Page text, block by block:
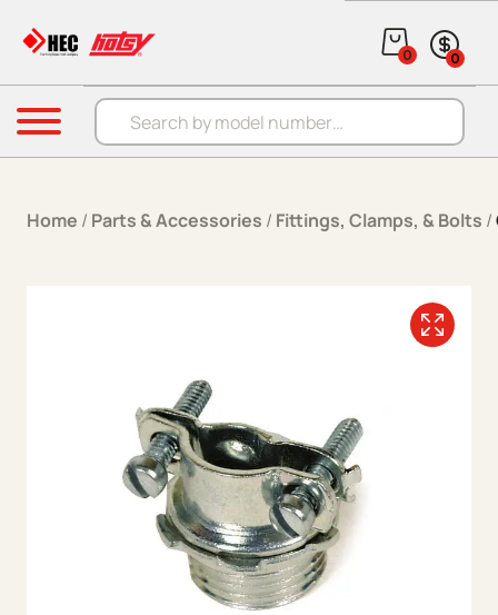
Products search
0 0
Menu
Home / Parts & Accessories / Fittings, Clamps, & Bolts /